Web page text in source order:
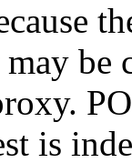
be
is